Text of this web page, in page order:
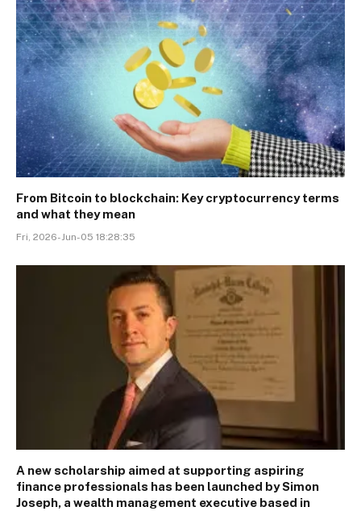
From Bitcoin to blockchain: Key cryptocurrency terms
and what they mean
Fri, 2026-Jun-05 18:28:35
A new scholarship aimed at supporting aspiring
finance professionals has been launched by Simon
Joseph, a wealth management executive based in